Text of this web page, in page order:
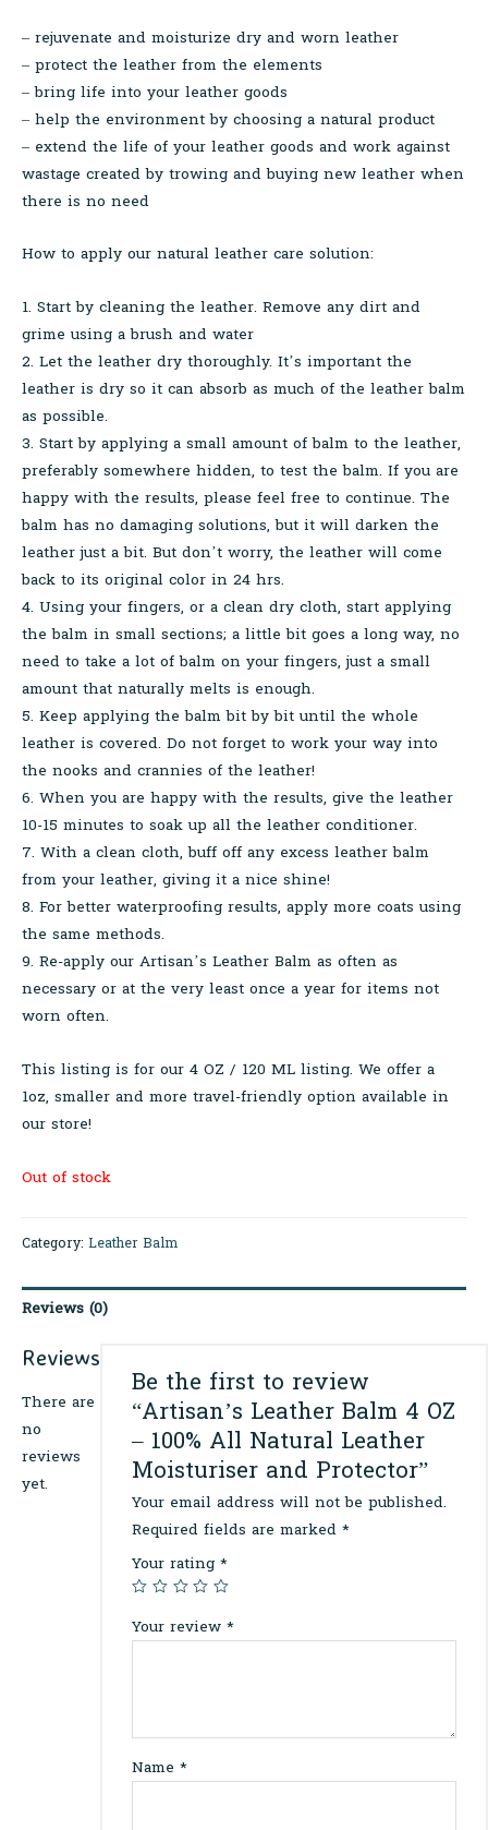
– rejuvenate and moisturize dry and worn leather
– protect the leather from the elements
– bring life into your leather goods
– help the environment by choosing a natural product
– extend the life of your leather goods and work against
wastage created by trowing and buying new leather when
there is no need
How to apply our natural leather care solution:
1. Start by cleaning the leather. Remove any dirt and
grime using a brush and water
2. Let the leather dry thoroughly. It’s important the
leather is dry so it can absorb as much of the leather balm
as possible.
3. Start by applying a small amount of balm to the leather,
preferably somewhere hidden, to test the balm. If you are
happy with the results, please feel free to continue. The
balm has no damaging solutions, but it will darken the
leather just a bit. But don’t worry, the leather will come
back to its original color in 24 hrs.
4. Using your fingers, or a clean dry cloth, start applying
the balm in small sections; a little bit goes a long way, no
need to take a lot of balm on your fingers, just a small
amount that naturally melts is enough.
5. Keep applying the balm bit by bit until the whole
leather is covered. Do not forget to work your way into
the nooks and crannies of the leather!
6. When you are happy with the results, give the leather
10-15 minutes to soak up all the leather conditioner.
7. With a clean cloth, buff off any excess leather balm
from your leather, giving it a nice shine!
8. For better waterproofing results, apply more coats using
the same methods.
9. Re-apply our Artisan’s Leather Balm as often as
necessary or at the very least once a year for items not
worn often.
This listing is for our 4 OZ / 120 ML listing. We offer a
1oz, smaller and more travel-friendly option available in
our store!
Out of stock
Category: Leather Balm
Reviews (0)
Reviews
There are
no
reviews
yet.
Be the first to review
“Artisan’s Leather Balm 4 OZ
– 100% All Natural Leather
Moisturiser and Protector”
Your email address will not be published.
Required fields are marked*
Your rating*
Your review*
Name*